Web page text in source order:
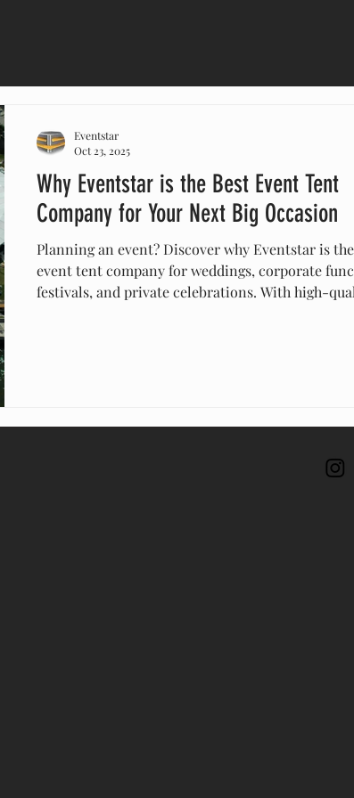
Why Eventstar is the Best Event Tent
Company for Your Next Big Occasion
Planning an event? Discover why Eventstar is
event tent company for weddings, corporate
festivals, and private celebrations. With high-
Eventstar
Oct 23, 2025